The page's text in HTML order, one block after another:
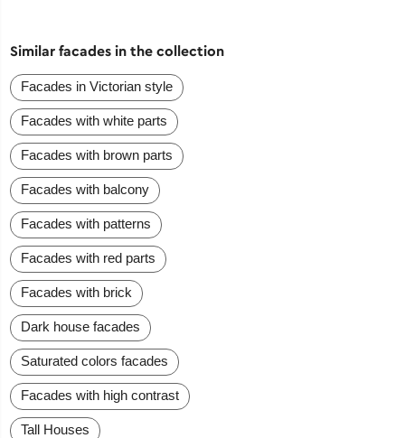
Similar facades in the collection
Facades in Victorian style
Facades with white parts
Facades with brown parts
Facades with balcony
Facades with patterns
Facades with red parts
Facades with brick
Dark house facades
Saturated colors facades
Facades with high contrast
Tall Houses